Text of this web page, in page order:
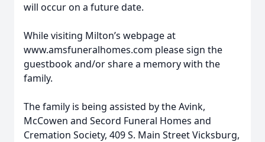
will occur on a future date.
While visiting Milton’s webpage at
www.amsfuneralhomes.com please sign the
guestbook and/or share a memory with the
family.
The family is being assisted by the Avink,
McCowen and Secord Funeral Homes and
Cremation Society, 409 S. Main Street Vicksburg,